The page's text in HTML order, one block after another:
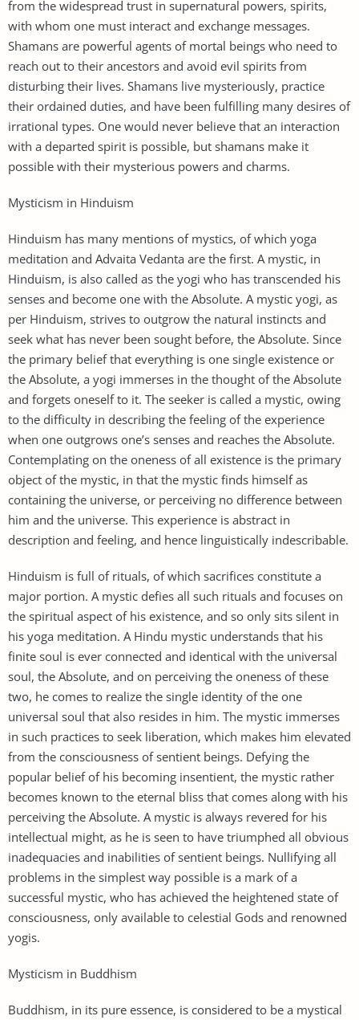
from the widespread trust in supernatural powers, spirits,
with whom one must interact and exchange messages.
Shamans are powerful agents of mortal beings who need to
reach out to their ancestors and avoid evil spirits from
disturbing their lives. Shamans live mysteriously, practice
their ordained duties, and have been fulfilling many desires of
irrational types. One would never believe that an interaction
with a departed spirit is possible, but shamans make it
possible with their mysterious powers and charms.
Mysticism in Hinduism
Hinduism has many mentions of mystics, of which yoga
meditation and Advaita Vedanta are the first. A mystic, in
Hinduism, is also called as the yogi who has transcended his
senses and become one with the Absolute. A mystic yogi, as
per Hinduism, strives to outgrow the natural instincts and
seek what has never been sought before, the Absolute. Since
the primary belief that everything is one single existence or
the Absolute, a yogi immerses in the thought of the Absolute
and forgets oneself to it. The seeker is called a mystic, owing
to the difficulty in describing the feeling of the experience
when one outgrows one’s senses and reaches the Absolute.
Contemplating on the oneness of all existence is the primary
object of the mystic, in that the mystic finds himself as
containing the universe, or perceiving no difference between
him and the universe. This experience is abstract in
description and feeling, and hence linguistically indescribable.
Hinduism is full of rituals, of which sacrifices constitute a
major portion. A mystic defies all such rituals and focuses on
the spiritual aspect of his existence, and so only sits silent in
his yoga meditation. A Hindu mystic understands that his
finite soul is ever connected and identical with the universal
soul, the Absolute, and on perceiving the oneness of these
two, he comes to realize the single identity of the one
universal soul that also resides in him. The mystic immerses
in such practices to seek liberation, which makes him elevated
from the consciousness of sentient beings. Defying the
popular belief of his becoming insentient, the mystic rather
becomes known to the eternal bliss that comes along with his
perceiving the Absolute. A mystic is always revered for his
intellectual might, as he is seen to have triumphed all obvious
inadequacies and inabilities of sentient beings. Nullifying all
problems in the simplest way possible is a mark of a
successful mystic, who has achieved the heightened state of
consciousness, only available to celestial Gods and renowned
yogis.
Mysticism in Buddhism
Buddhism, in its pure essence, is considered to be a mystical